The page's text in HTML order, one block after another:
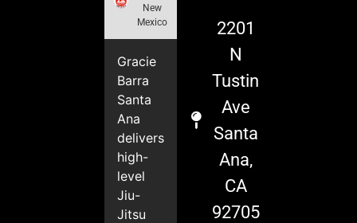
New
Mexico
Gracie
Barra
Santa
Ana
delivers
high-
level
Jiu-
Jitsu
2201
N
Tustin
Ave
Santa
Ana,
CA
92705